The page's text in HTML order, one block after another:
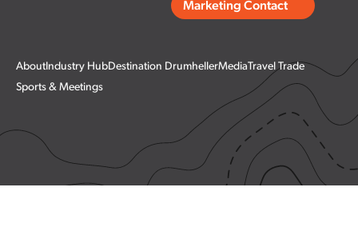
Marketing Contact
AboutIndustry HubDestination DrumhellerMediaTravel Trade
Sports & Meetings